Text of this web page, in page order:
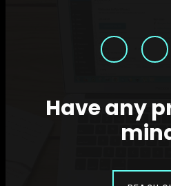
Have any